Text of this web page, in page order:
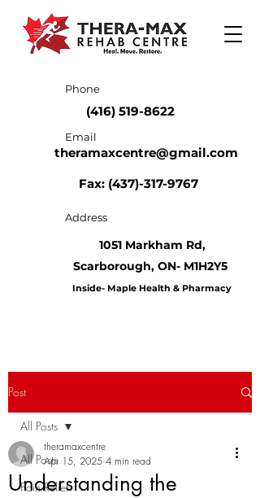
Phone
Email
Address
Fax: (437)-317-9767
(416) 519-8622
theramaxcentre@gmail.com
1051 Markham Rd,
Scarborough, ON- M1H2Y5
Inside- Maple Health & Pharmacy
Post
All Posts
Pain Relief
All Posts
Understanding the
theramaxcentre
Apr 15, 2025 4 min read